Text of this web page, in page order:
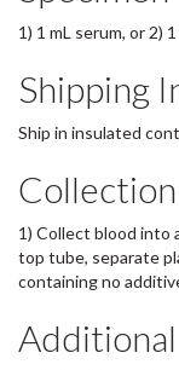
1) 1 mL serum, or 2)
Shipping
Ship in insulated
1) Collect blood into
top tube, separate
containing no